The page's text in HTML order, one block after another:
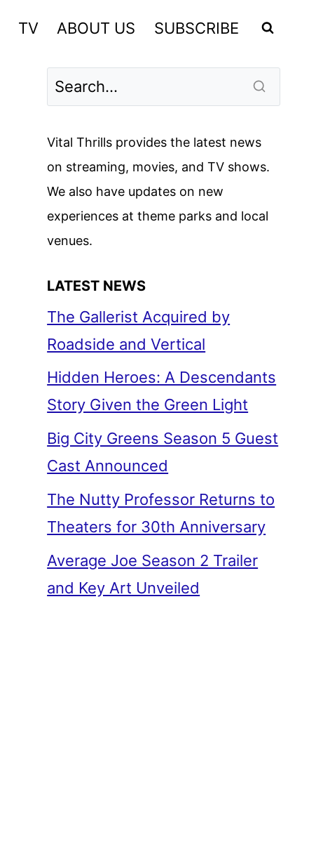
TV ABOUT US SUBSCRIBE
Vital Thrills provides the latest news
on streaming, movies, and TV shows.
We also have updates on new
experiences at theme parks and local
venues.
LATEST NEWS
The Gallerist Acquired by
Roadside and Vertical
Hidden Heroes: A Descendants
Story Given the Green Light
Big City Greens Season 5 Guest
Cast Announced
The Nutty Professor Returns to
Theaters for 30th Anniversary
Average Joe Season 2 Trailer
and Key Art Unveiled